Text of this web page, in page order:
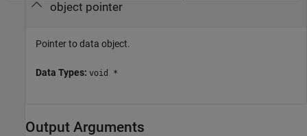
object pointer
Pointer to data object.
Data Types: void *
Output Arguments